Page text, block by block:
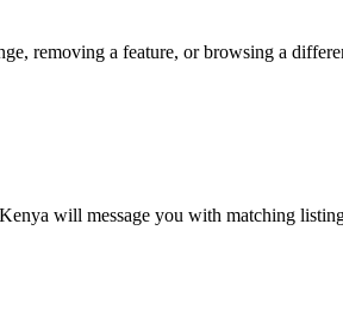
removing a feature, or browsing a
will message you with matching